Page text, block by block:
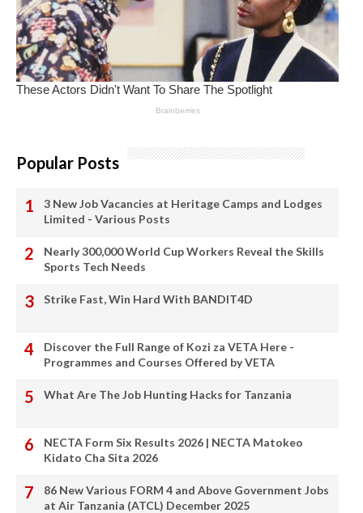
Popular Posts
3 New Job Vacancies at Heritage Camps and Lodges
Limited - Various Posts
Nearly 300,000 World Cup Workers Reveal the Skills
Sports Tech Needs
Strike Fast, Win Hard With BANDIT4D
Discover the Full Range of Kozi za VETA Here -
Programmes and Courses Offered by VETA
What Are The Job Hunting Hacks for Tanzania
NECTA Form Six Results 2026 | NECTA Matokeo
Kidato Cha Sita 2026
86 New Various FORM 4 and Above Government Jobs
at Air Tanzania (ATCL) December 2025